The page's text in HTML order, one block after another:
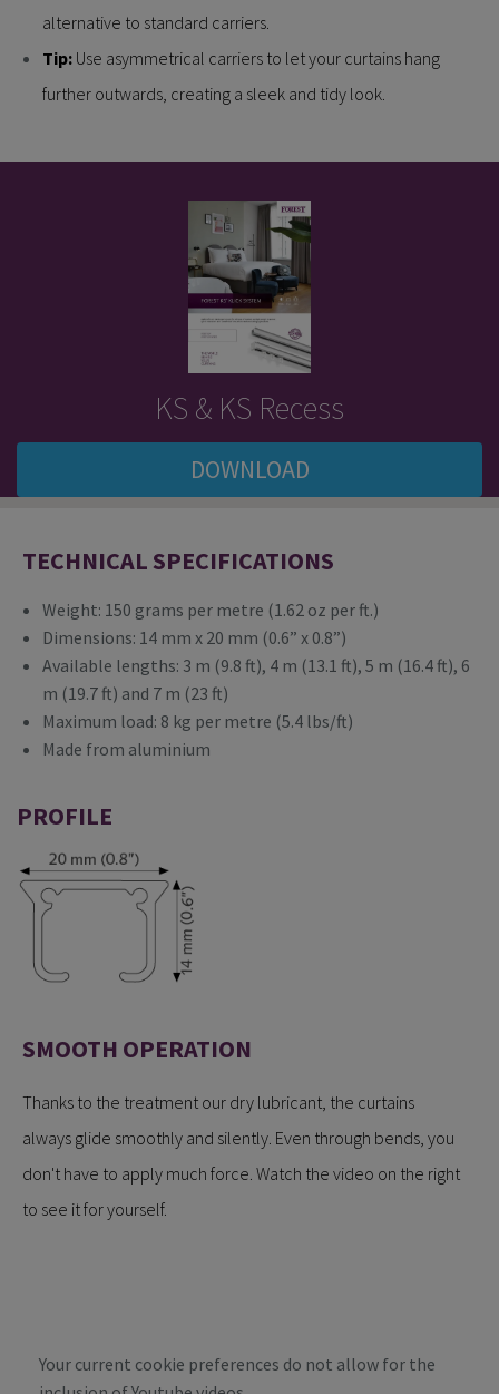
alternative to standard carriers.
Tip: Use asymmetrical carriers to let your curtains hang
further outwards, creating a sleek and tidy look.
KS & KS Recess
DOWNLOAD
TECHNICAL SPECIFICATIONS
Weight: 150 grams per metre (1.62 oz per ft.)
Dimensions: 14 mm x 20 mm (0.6” x 0.8”)
Available lengths: 3 m (9.8 ft), 4 m (13.1 ft), 5 m (16.4 ft), 6
m (19.7 ft) and 7 m (23 ft)
Maximum load: 8 kg per metre (5.4 lbs/ft)
Made from aluminium
PROFILE
SMOOTH OPERATION
Thanks to the treatment our dry lubricant, the curtains
always glide smoothly and silently. Even through bends, you
don't have to apply much force. Watch the video on the right
to see it for yourself.
Your current cookie preferences do not allow for the